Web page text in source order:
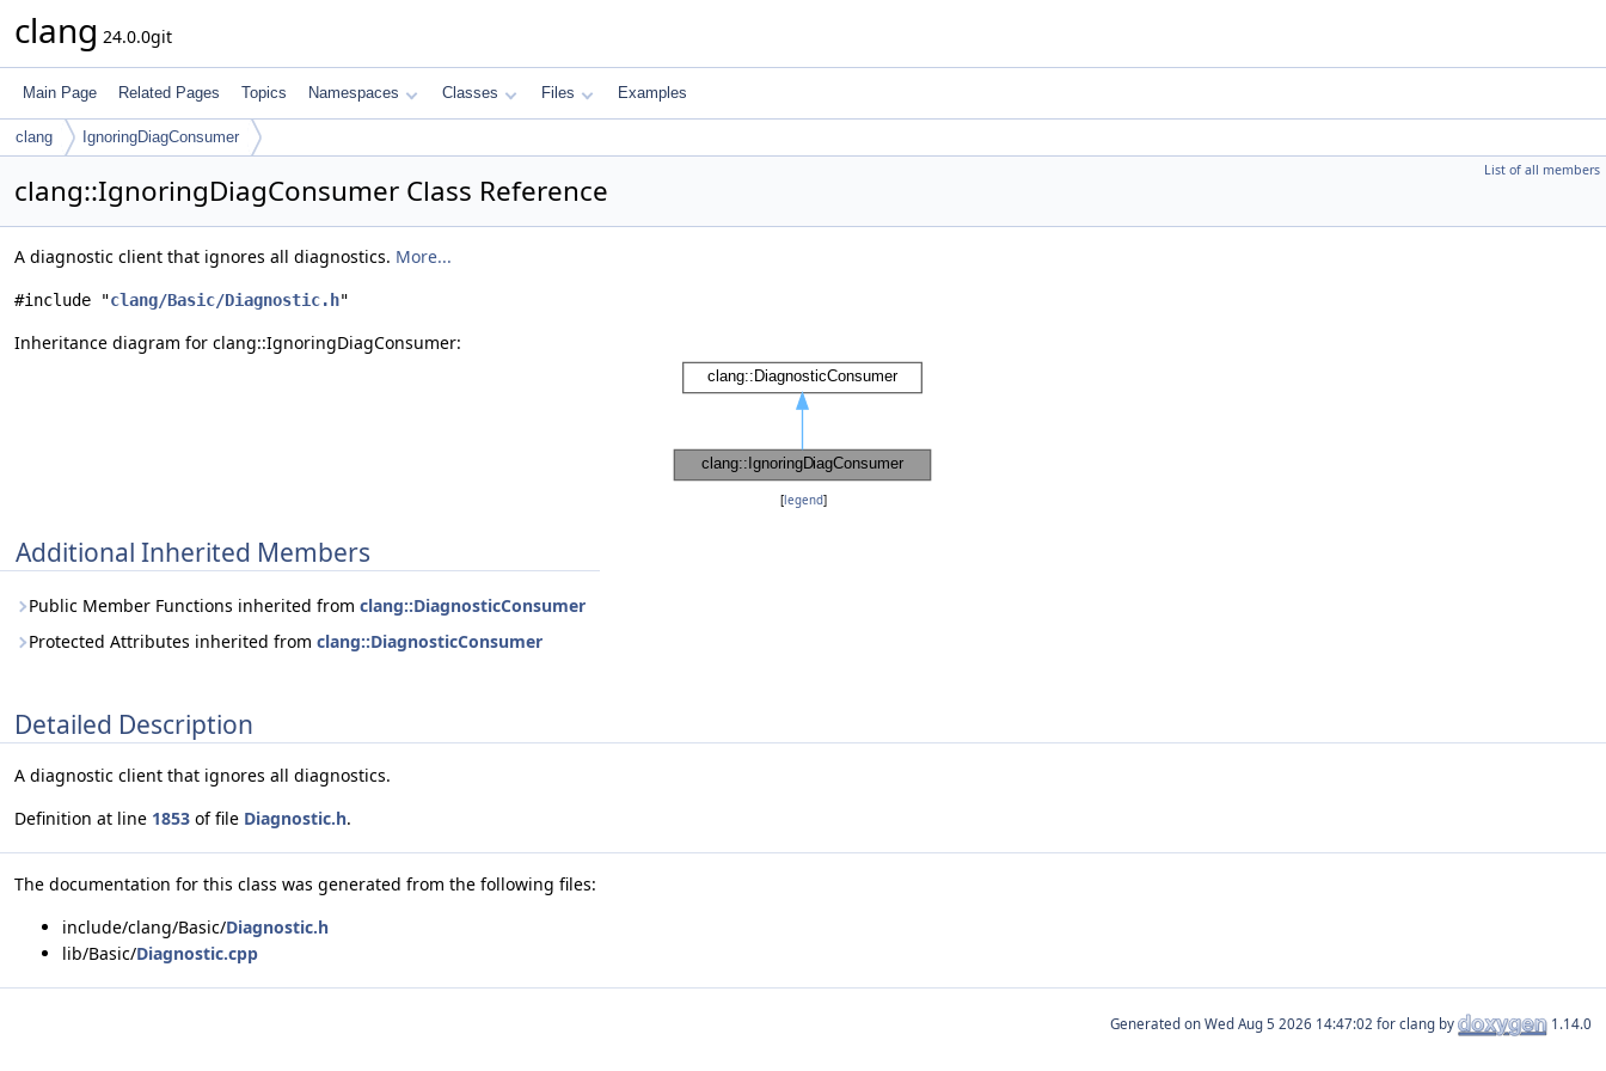
clang 24.0.0git
Main Page Related Pages Topics Namespaces Classes Files Examples
clang IgnoringDiagConsumer
List of all members
clang::IgnoringDiagConsumer Class Reference
A diagnostic client that ignores all diagnostics. More...
#include "clang/Basic/Diagnostic.h"
Inheritance diagram for clang::IgnoringDiagConsumer:
[legend]
Additional Inherited Members
Public Member Functions inherited from clang::DiagnosticConsumer
Protected Attributes inherited from clang::DiagnosticConsumer
Detailed Description
A diagnostic client that ignores all diagnostics.
Definition at line 1853 of file Diagnostic.h.
The documentation for this class was generated from the following files:
include/clang/Basic/Diagnostic.h
lib/Basic/Diagnostic.cpp
Generated on for clang by 1.14.0